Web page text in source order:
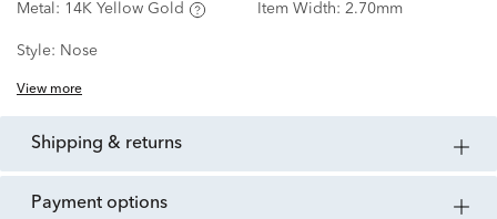
Metal: 14K Yellow Gold Item Width: 2.70mm
Style: Nose
View more
shipping & returns
payment options